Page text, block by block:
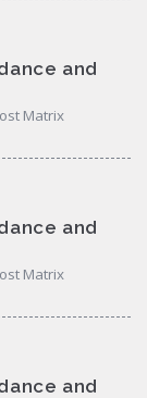
and
Matrix
and
Matrix
and